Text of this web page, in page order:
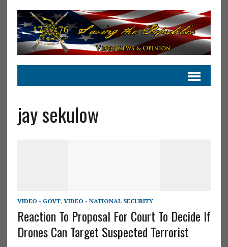
jay sekulow
VIDEO - GOVT, VIDEO - NATIONAL SECURITY
Reaction To Proposal For Court To Decide If
Drones Can Target Suspected Terrorist